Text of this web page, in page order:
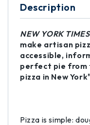
Description
NEW YORK TIMES
make artisan
accessible,
perfect pie from
pizza in New
Pizza is simple: